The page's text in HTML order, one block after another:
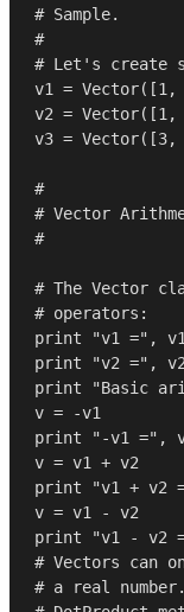
# Sample.
#
# Let's create
v1 = Vector([1 ,
v2 = Vector([1 ,
v3 = Vector([3,
#
# Vector
#
# The Vector
# operators:
print
"v1 ="
print
"v2 ="
print
"Basic
print
"-v1 =" ,
print
"v1 + v2
print
"v1 - v2
# Vectors can
# a real